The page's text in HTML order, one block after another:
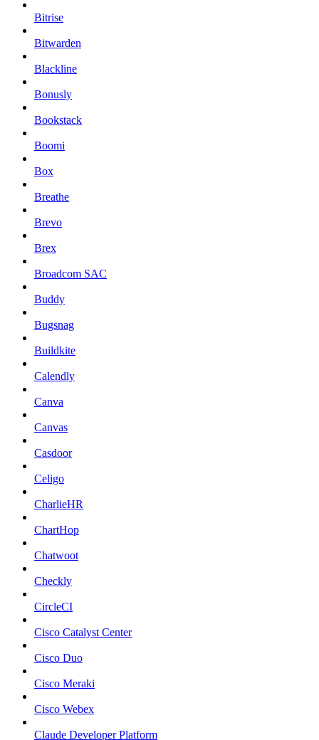
Bitrise
Bitwarden
Blackline
Bonusly
Bookstack
Boomi
Box
Breathe
Brevo
Brex
Broadcom SAC
Buddy
Bugsnag
Buildkite
Calendly
Canva
Canvas
Casdoor
Celigo
CharlieHR
ChartHop
Chatwoot
Checkly
CircleCI
Cisco Catalyst Center
Cisco Duo
Cisco Meraki
Cisco Webex
Claude Developer Platform